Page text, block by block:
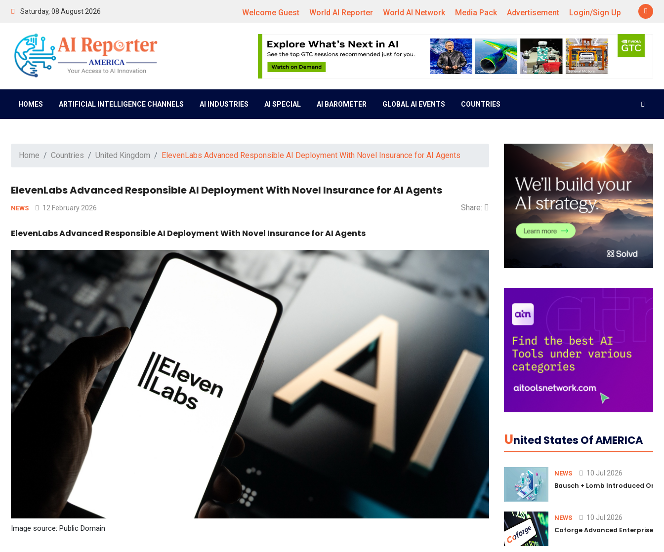
Saturday, 08 August 2026 Welcome Guest World AI Reporter World AI Network Media Pack Advertisement Login/Sign Up
HOMES ARTIFICIAL INTELLIGENCE CHANNELS AI INDUSTRIES AI SPECIAL AI BAROMETER GLOBAL AI EVENTS COUNTRIES
Home Countries United Kingdom ElevenLabs Advanced Responsible AI Deployment With Novel Insurance for AI Agents
ElevenLabs Advanced Responsible AI Deployment With Novel Insurance for AI Agents
NEWS 12 February 2026 Share:
ElevenLabs Advanced Responsible AI Deployment With Novel Insurance for AI Agents
Image source: Public Domain
UNited States Of AMERICA
NEWS 10 Jul 2026
Bausch + Lomb Introduced
NEWS 10 Jul 2026
Coforge Advanced Enterprise